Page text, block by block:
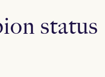
status